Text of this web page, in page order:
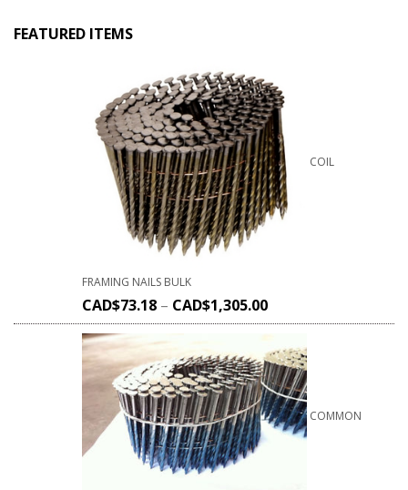
FEATURED ITEMS
COIL
FRAMING NAILS BULK
CAD$73.18 – CAD$1,305.00
COMMON